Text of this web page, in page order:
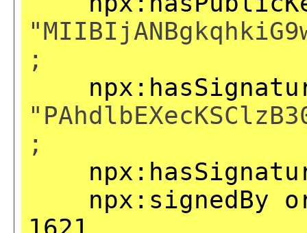
;
;
npx:signedBy